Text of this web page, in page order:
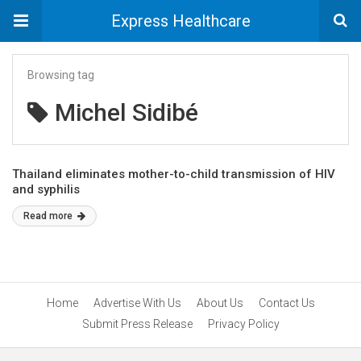
Express Healthcare
Browsing tag
Michel Sidibé
Thailand eliminates mother-to-child transmission of HIV
and syphilis
Read more
Home Advertise With Us About Us
Contact Us
Submit Press Release
Privacy Policy